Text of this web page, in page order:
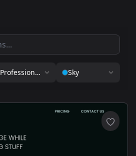
Professional ServicesSky